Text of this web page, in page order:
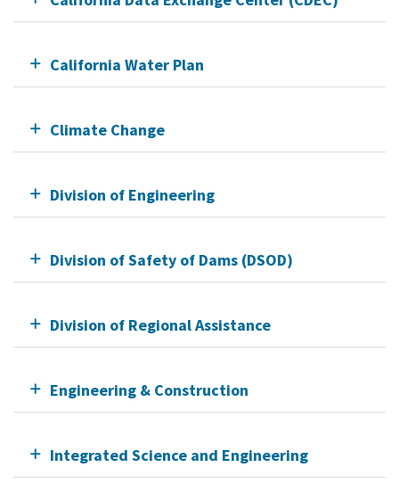
California Water Plan
Climate Change
Division of Engineering
Division of Safety of Dams (DSOD)
Division of Regional Assistance
Engineering & Construction
Integrated Science and Engineering